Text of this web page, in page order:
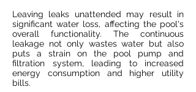
Leaving leaks unattended may result in
significant water loss, affecting the pool's
overall functionality. The continuous
leakage not only wastes water but also
puts a strain on the pool pump and
filtration system, leading to increased
energy consumption and higher utility
bills.